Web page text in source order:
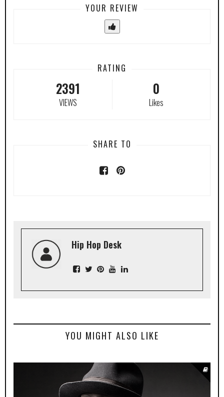
YOUR REVIEW
RATING
2391
VIEWS
0
Likes
SHARE TO
Hip Hop Desk
YOU MIGHT ALSO LIKE